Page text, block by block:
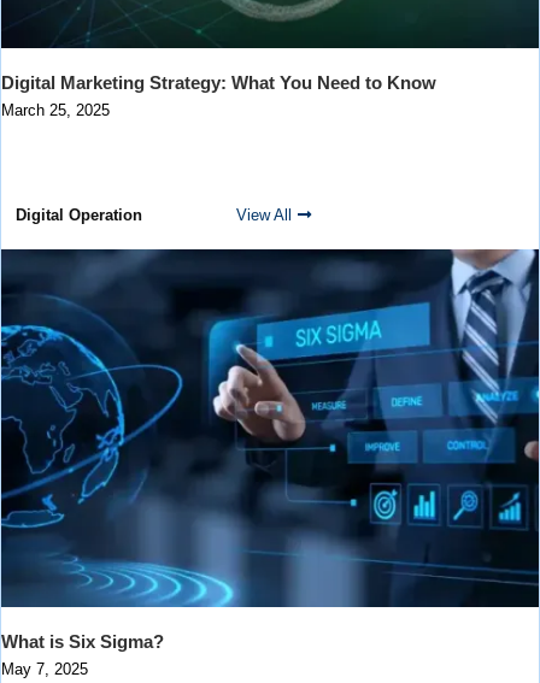
Digital Marketing Strategy: What You Need to Know
March 25, 2025
Digital Operation View All
What is Six Sigma?
May 7, 2025